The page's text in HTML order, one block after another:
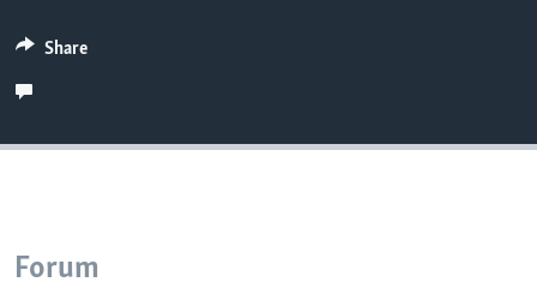
Share
Forum